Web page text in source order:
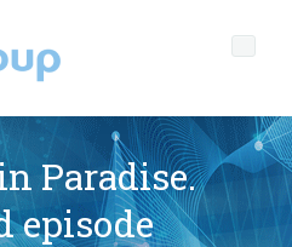
Paradise.
episode